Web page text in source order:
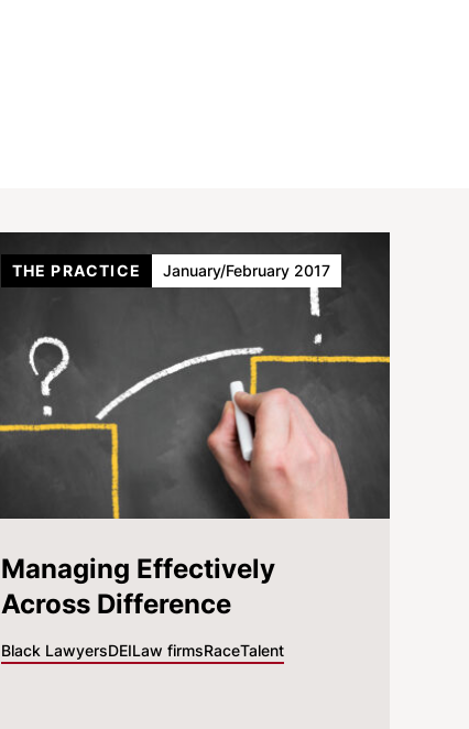
Managing Effectively
Across Difference
Black LawyersDEILaw firmsRaceTalent
THE PRACTICE January/February 2017